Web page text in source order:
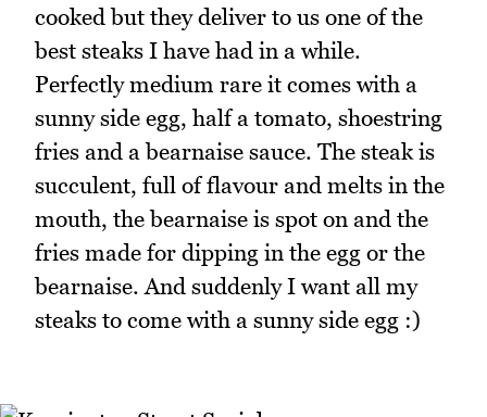
cooked but they deliver to us one of the
best steaks I have had in a while.
Perfectly medium rare it comes with a
sunny side egg, half a tomato, shoestring
fries and a bearnaise sauce. The steak is
succulent, full of flavour and melts in the
mouth, the bearnaise is spot on and the
fries made for dipping in the egg or the
bearnaise. And suddenly I want all my
steaks to come with a sunny side egg :)